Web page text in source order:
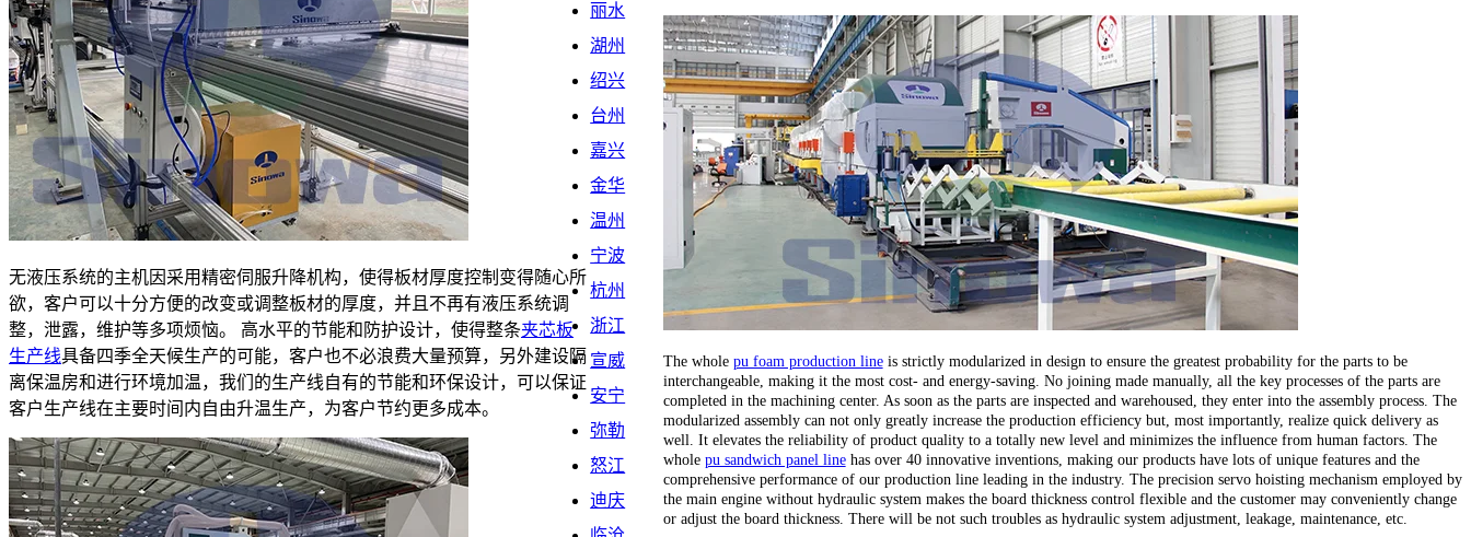
无液压系统的主机因采用精密伺服升降机构，使得板材厚度控制变得随心所
欲，客户可以十分方便的改变或调整板材的厚度，并且不再有液压系统调
整，泄露，维护等多项烦恼。 高水平的节能和防护设计，使得整条夹芯板
生产线具备四季全天候生产的可能，客户也不必浪费大量预算，另外建设隔
离保温房和进行环境加温，我们的生产线自有的节能和环保设计，可以保证
客户生产线在主要时间内自由升温生产，为客户节约更多成本。
The whole pu foam production lineis strictly modularized in design to ensure the greatest probability for the parts to be
interchangeable, making it the most cost- and energy-saving. No joining made manually, all the key processes of the parts are
completed in the machining center. As soon as the parts are inspected and warehoused, they enter into the assembly process. The
modularized assembly can not only greatly increase the production efficiency but, most importantly, realize quick delivery as
well. It elevates the reliability of product quality to a totally new level and minimizes the influence from human factors. The
whole pu sandwich panel linehas over 40 innovative inventions, making our products have lots of unique features and the
comprehensive performance of our production line leading in the industry. The precision servo hoisting mechanism employed by
the main engine without hydraulic system makes the board thickness control flexible and the customer may conveniently change
or adjust the board thickness. There will be not such troubles as hydraulic system adjustment, leakage, maintenance, etc.
丽水
湖州
绍兴
台州
嘉兴
金华
温州
宁波
杭州
浙江
宣威
安宁
弥勒
怒江
迪庆